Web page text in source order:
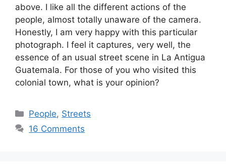
above. I like all the different actions of the
people, almost totally unaware of the camera.
Honestly, I am very happy with this particular
photograph. I feel it captures, very well, the
essence of an usual street scene in La Antigua
Guatemala. For those of you who visited this
colonial town, what is your opinion?
Categories
People, Streets
16 Comments